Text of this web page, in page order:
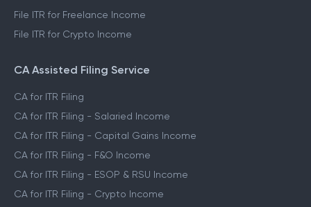
File ITR for Freelance Income
File ITR for Crypto Income
CA Assisted Filing Service
CA for ITR Filing
CA for ITR Filing - Salaried Income
CA for ITR Filing - Capital Gains Income
CA for ITR Filing - F&O Income
CA for ITR Filing - ESOP & RSU Income
CA for ITR Filing - Crypto Income